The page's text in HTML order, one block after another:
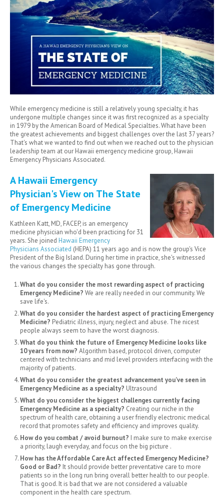
While emergency medicine is still a relatively young specialty, it has
undergone multiple changes since it was first recognized as a specialty
in 1979 by the American Board of Medical Specialties. What have been
the greatest achievements and biggest challenges over the last 37 years?
That's what we wanted to find out when we reached out to the physician
leadership team at our Hawaii emergency medicine group, Hawaii
Emergency Physicians Associated.
A Hawaii Emergency
Physician's View on The State
of Emergency Medicine
Kathleen Katt, MD, FACEP, is an emergency
medicine physician who'd been practicing for 31
years. She joined Hawaii Emergency
Physicians Associated (HEPA) 11 years ago and is now the group's Vice
President of the Big Island. During her time in practice, she's witnessed
the various changes the specialty has gone through.
What do you consider the most rewarding aspect of practicing
Emergency Medicine? We are really needed in our community. We
save life's.
What do you consider the hardest aspect of practicing Emergency
Medicine? Pediatric illness, injury, neglect and abuse. The nicest
people always seem to have the worst diagnosis.
What do you think the future of Emergency Medicine looks like
10 years from now? Algorithm based, protocol driven, computer
centered with technicians and mid level providers interfacing with the
majority of patients.
What do you consider the greatest advancement you’ve seen in
Emergency Medicine as a specialty? Ultrasound
What do you consider the biggest challenges currently facing
Emergency Medicine as a specialty? Creating our niche in the
spectrum of health care, obtaining a user friendly electronic medical
record that promotes safety and efficiency and improves quality.
How do you combat / avoid burnout? I make sure to make exercise
a priority, laugh everyday, and focus on the big picture .
How has the Affordable Care Act affected Emergency Medicine?
Good or Bad? It should provide better preventative care to more
patients so in the long run bring overall better health to our people.
That is good. It is bad that we are not considered a valuable
component in the health care spectrum.